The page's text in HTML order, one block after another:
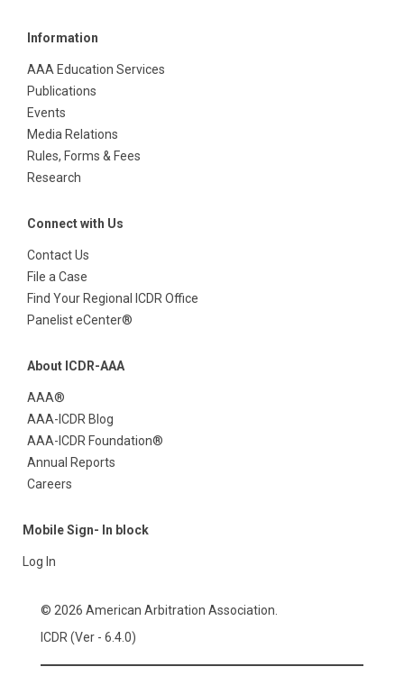
Information
AAA Education Services
Publications
Events
Media Relations
Rules, Forms & Fees
Research
Connect with Us
Contact Us
File a Case
Find Your Regional ICDR Office
Panelist eCenter®
About ICDR-AAA
AAA®
AAA-ICDR Blog
AAA-ICDR Foundation®
Annual Reports
Careers
Mobile Sign- In block
Log In
© 2026 American Arbitration Association.
ICDR (Ver - 6.4.0)